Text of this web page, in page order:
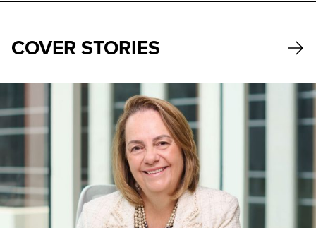
COVER STORIES